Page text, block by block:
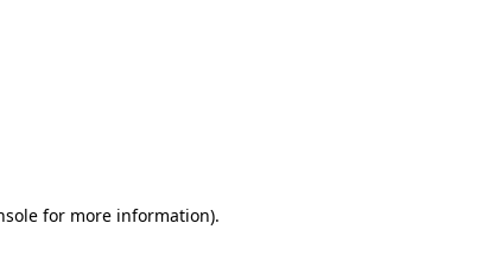
for more information).